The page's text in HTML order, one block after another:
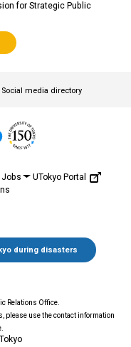
for Strategic Public
Social media directory
Jobs
UTokyo Portal
during disasters
Relations Office.
please use the contact information